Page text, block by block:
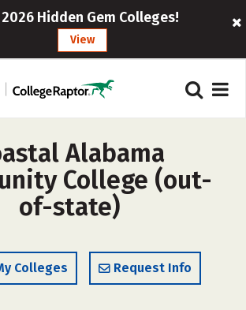
2026 Hidden Gem Colleges!
View
Alabama
College (out-
of-state)
Colleges Request Info